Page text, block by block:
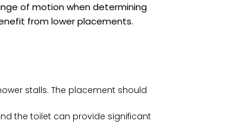
of motion when determining
from lower placements.
stalls. The placement should
the toilet can provide significant